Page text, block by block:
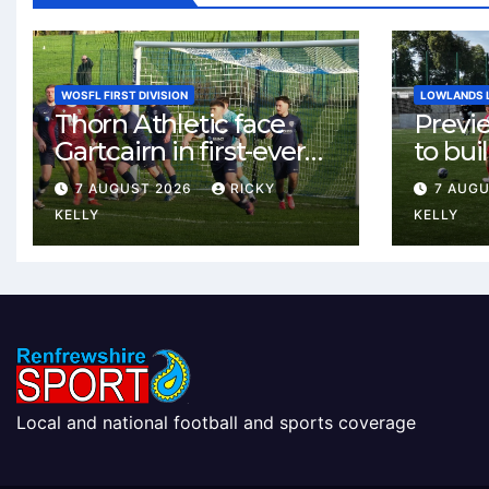
WOSFL FIRST DIVISION
Thorn Athletic face
Gartcairn in first-ever
meeting at MTC Park
7 AUGUST 2026
RICKY
KELLY
LOWLANDS
to
Celtic
7
KELLY
Local and national football and sports coverage